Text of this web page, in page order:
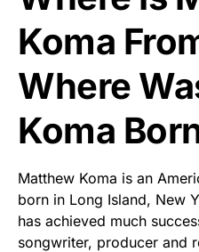
Koma
Where
Koma
Matthew Koma is an
born in Long Island, New
has achieved much
songwriter, producer and